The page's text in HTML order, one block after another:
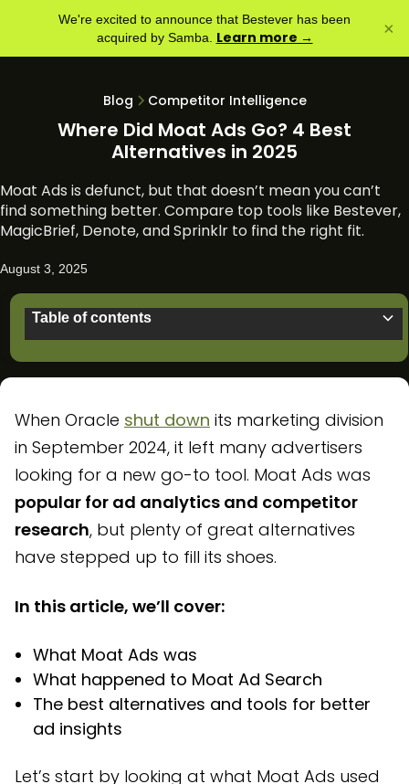
We're excited to announce that Bestever has been
acquired by Samba. Learn more → ×
Blog Competitor Intelligence
Where Did Moat Ads Go? 4 Best
Alternatives in 2025
Moat Ads is defunct, but that doesn’t mean you can’t
find something better. Compare top tools like Bestever,
MagicBrief, Denote, and Sprinklr to find the right fit.
August 3, 2025
Table of contents
What was Moat Ads?
4 best alternatives to Moat Ads for ad search and
analytics
Frequently asked questions
How Bestever can help you analyze your creatives’
performance
When Oracle shut down its marketing division
in September 2024, it left many advertisers
looking for a new go-to tool. Moat Ads was
popular for ad analytics and competitor
research, but plenty of great alternatives
have stepped up to fill its shoes.
In this article, we’ll cover:
What Moat Ads was
What happened to Moat Ad Search
The best alternatives and tools for better
ad insights
Let’s start by looking at what Moat Ads used